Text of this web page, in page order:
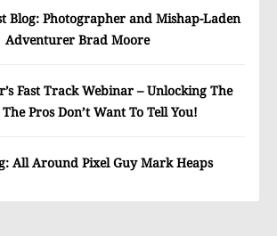
Blog: Photographer and Mishap-Laden
Adventurer Brad Moore
Fast Track Webinar – Unlocking The
Pros Don’t Want To Tell You!
All Around Pixel Guy Mark Heaps